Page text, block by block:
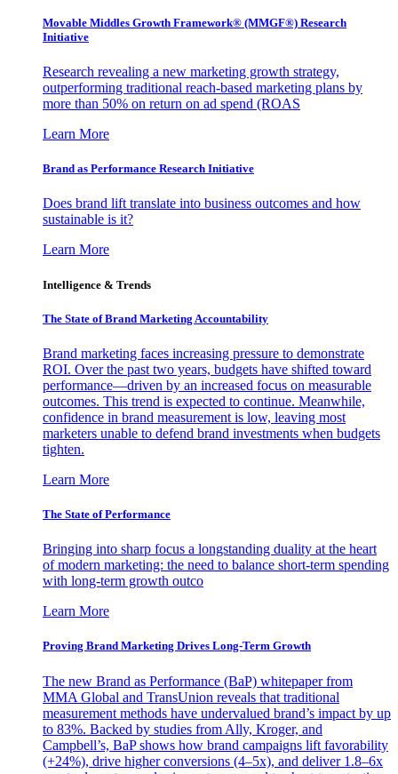
Movable Middles Growth Framework® (MMGF®) Research
Initiative
Research revealing a new marketing growth strategy,
outperforming traditional reach-based marketing plans by
more than 50% on return on ad spend (ROAS
Learn More
Brand as Performance Research Initiative
Does brand lift translate into business outcomes and how
sustainable is it?
Learn More
Intelligence & Trends
The State of Brand Marketing Accountability
Brand marketing faces increasing pressure to demonstrate
ROI. Over the past two years, budgets have shifted toward
performance—driven by an increased focus on measurable
outcomes. This trend is expected to continue. Meanwhile,
confidence in brand measurement is low, leaving most
marketers unable to defend brand investments when budgets
tighten.
Learn More
The State of Performance
Bringing into sharp focus a longstanding duality at the heart
of modern marketing: the need to balance short-term spending
with long-term growth outco
Learn More
Proving Brand Marketing Drives Long-Term Growth
The new Brand as Performance (BaP) whitepaper from
MMA Global and TransUnion reveals that traditional
measurement methods have undervalued brand’s impact by up
to 83%. Backed by studies from Ally, Kroger, and
Campbell’s, BaP shows how brand campaigns lift favorability
(+24%), drive higher conversions (4–5x), and deliver 1.8–6x